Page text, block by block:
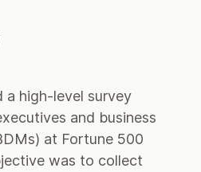
a high-level survey
and business
at Fortune 500
was to collect